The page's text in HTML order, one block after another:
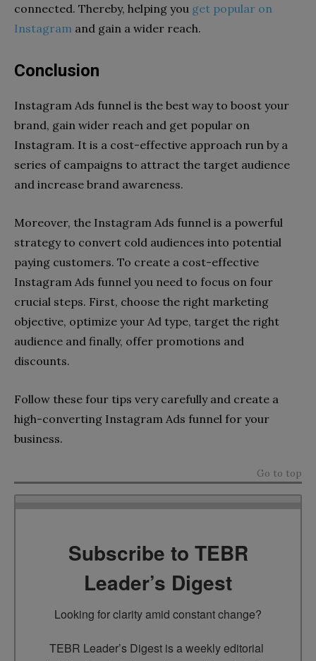
connected. Thereby, helping you get popular on
Instagram and gain a wider reach.
Conclusion
Instagram Ads funnel is the best way to boost your
brand, gain wider reach and get popular on
Instagram. It is a cost-effective approach run by a
series of campaigns to attract the target audience
and increase brand awareness.
Moreover, the Instagram Ads funnel is a powerful
strategy to convert cold audiences into potential
paying customers. To create a cost-effective
Instagram Ads funnel you need to focus on four
crucial steps. First, choose the right marketing
objective, optimize your Ad type, target the right
audience and finally, offer promotions and
discounts.
Follow these four tips very carefully and create a
high-converting Instagram Ads funnel for your
business.
Go to top
Subscribe to TEBR
Leader’s Digest
Looking for clarity amid constant change?
TEBR Leader’s Digest is a weekly editorial